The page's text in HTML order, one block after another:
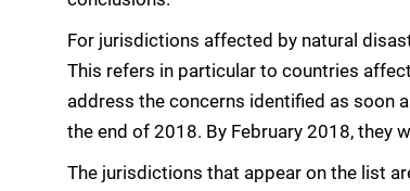
For jurisdictions affected by natural
This refers in particular to countries
address the concerns identified as soon
the end of 2018. By February 2018, they
The jurisdictions that appear on the list